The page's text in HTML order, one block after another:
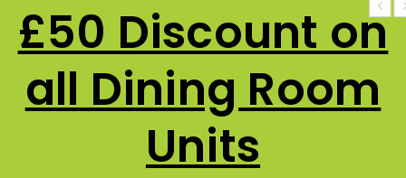
£50 Discount on
all Dining Room
Units